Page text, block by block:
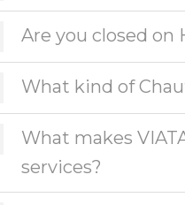
Are you closed on
What kind of
What makes
services?